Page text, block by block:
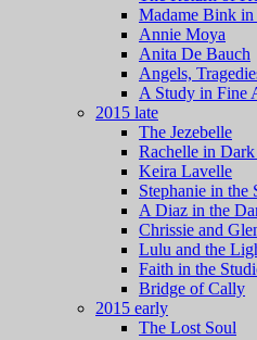
Madame Bink in
Annie Moya
Anita De Bauch
Angels,
A Study in Fine
2015 late
The Jezebelle
Rachelle in
Keira Lavelle
Stephanie in the
A Diaz in the
Chrissie and
Lulu and the
Faith in the
Bridge of Cally
2015 early
The Lost Soul